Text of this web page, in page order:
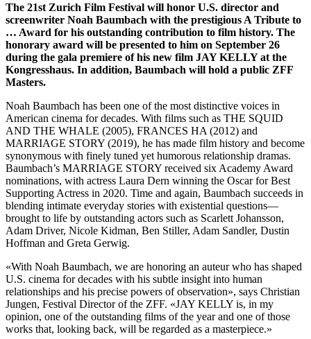
The 21st Zurich Film Festival will honor U.S. director and
screenwriter Noah Baumbach with the prestigious A Tribute to
… Award for his outstanding contribution to film history. The
honorary award will be presented to him on September 26
during the gala premiere of his new film JAY KELLY at the
Kongresshaus. In addition, Baumbach will hold a public ZFF
Masters.
Noah Baumbach has been one of the most distinctive voices in
American cinema for decades. With films such as THE SQUID
AND THE WHALE (2005), FRANCES HA (2012) and
MARRIAGE STORY (2019), he has made film history and become
synonymous with finely tuned yet humorous relationship dramas.
Baumbach’s MARRIAGE STORY received six Academy Award
nominations, with actress Laura Dern winning the Oscar for Best
Supporting Actress in 2020. Time and again, Baumbach succeeds in
blending intimate everyday stories with existential questions—
brought to life by outstanding actors such as Scarlett Johansson,
Adam Driver, Nicole Kidman, Ben Stiller, Adam Sandler, Dustin
Hoffman and Greta Gerwig.
«With Noah Baumbach, we are honoring an auteur who has shaped
U.S. cinema for decades with his subtle insight into human
relationships and his precise powers of observation», says Christian
Jungen, Festival Director of the ZFF. «JAY KELLY is, in my
opinion, one of the outstanding films of the year and one of those
works that, looking back, will be regarded as a masterpiece.»